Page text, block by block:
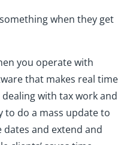
when they get
you operate with
that makes real time
with tax work and
to do a mass update to
and extend and